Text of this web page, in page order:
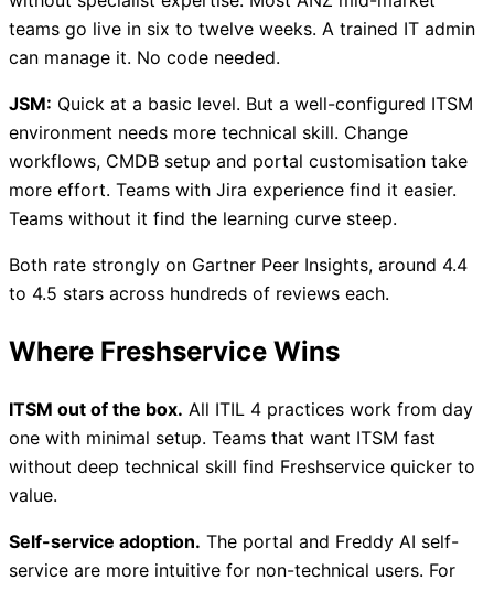
teams go live in six to twelve weeks. A trained IT admin
can manage it. No code needed.
JSM: Quick at a basic level. But a well-configured ITSM
environment needs more technical skill. Change
workflows, CMDB setup and portal customisation take
more effort. Teams with Jira experience find it easier.
Teams without it find the learning curve steep.
Both rate strongly on Gartner Peer Insights, around 4.4
to 4.5 stars across hundreds of reviews each.
Where Freshservice Wins
ITSM out of the box. All ITIL 4 practices work from day
one with minimal setup. Teams that want ITSM fast
without deep technical skill find Freshservice quicker to
value.
Self-service adoption. The portal and Freddy AI self-
service are more intuitive for non-technical users. For